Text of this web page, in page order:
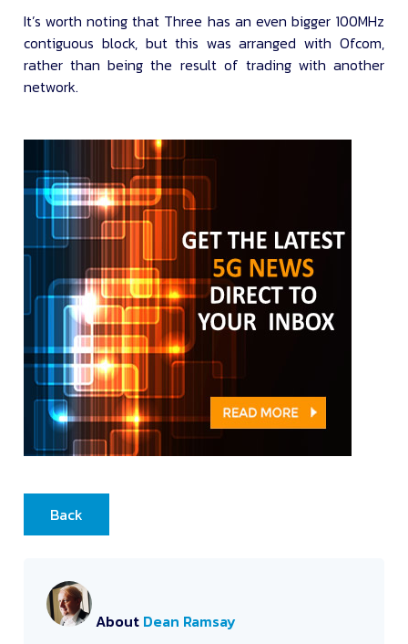
It’s worth noting that Three has an even bigger 100MHz
contiguous block, but this was arranged with Ofcom,
rather than being the result of trading with another
network.
Back
About Dean Ramsay